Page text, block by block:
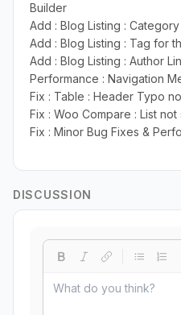
Builder
Add : Blog Listing :
Add : Blog Listing : Tag for
Add : Blog Listing : Author
Performance : Navigation
Fix : Table : Header Typo
Fix : Woo Compare : List not
Fix : Minor Bug Fixes &
DISCUSSION